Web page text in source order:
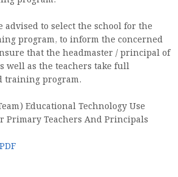
advised to select the school for the
program, to inform the concerned
that the headmaster / principal of
well as the teachers take full
training program.
Educational Technology Use
Primary Teachers And Principals